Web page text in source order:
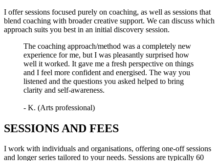
I offer sessions focused purely on coaching, as well as sessions that
blend coaching with broader creative support. We can discuss which
approach suits you best in an initial discovery session.
The coaching approach/method was a completely new
experience for me, but I was pleasantly surprised how
well it worked. It gave me a fresh perspective on things
and I feel more confident and energised. The way you
listened and the questions you asked helped to bring
clarity and self-awareness.
- K. (Arts professional)
SESSIONS AND FEES
I work with individuals and organisations, offering one-off sessions
and longer series tailored to your needs. Sessions are typically 60